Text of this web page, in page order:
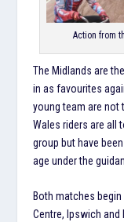
Action from
The Midlands are
in as favourites
young team are not
Wales riders are all
group but have
age under the
Both matches
Centre, Ipswich and